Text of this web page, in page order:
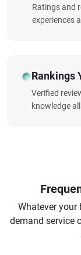
Ratings and
experiences
Rankings
Verified
knowledge
Whatever your
demand service